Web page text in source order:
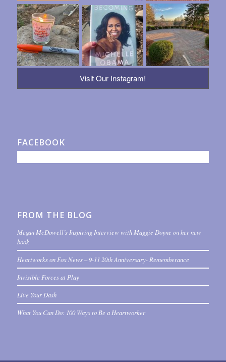
Visit Our Instagram!
FACEBOOK
FROM THE BLOG
Megan McDowell’s Inspiring Interview with Maggie Doyne on her new
book
Heartworks on Fox News – 9-11 20th Anniversary- Rememberance
Invisible Forces at Play
Live Your Dash
What You Can Do: 100 Ways to Be a Heartworker